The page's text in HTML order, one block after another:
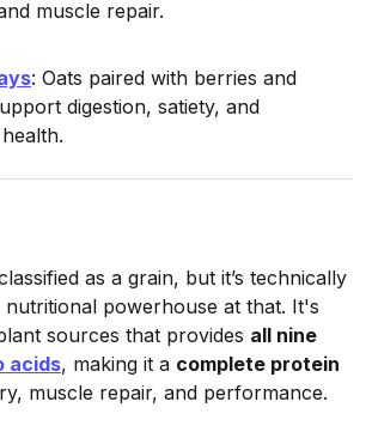
muscle repair.
: Oats paired with berries and
digestion, satiety, and
as a grain, but it’s technically
powerhouse at that. It's
sources that provides all nine
acids, making it a complete protein
muscle repair, and performance.